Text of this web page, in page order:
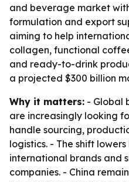
and beverage market
formulation and export
aiming to help
collagen, functional
and ready-to-drink
a projected $300 billion
Why it matters: - Global
are increasingly looking
handle sourcing,
logistics. - The shift
international brands and
companies. - China